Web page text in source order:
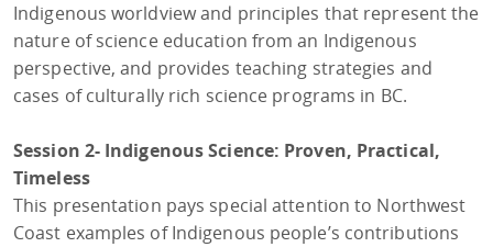
Indigenous worldview and principles that represent the
nature of science education from an Indigenous
perspective, and provides teaching strategies and
cases of culturally rich science programs in BC.
Session 2- Indigenous Science: Proven, Practical,
Timeless
This presentation pays special attention to Northwest
Coast examples of Indigenous people’s contributions